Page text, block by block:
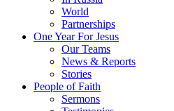
World
Partnerships
One Year For Jesus
Our Teams
News & Reports
Stories
People of Faith
Sermons